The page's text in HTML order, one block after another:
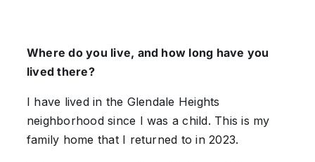
Where do you live, and how long have you
lived there?
I have lived in the Glendale Heights
neighborhood since I was a child. This is my
family home that I returned to in 2023.